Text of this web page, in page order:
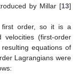
by Millar [13]
first order, so it is a
velocities (first-order
equations of
Lagrangians were